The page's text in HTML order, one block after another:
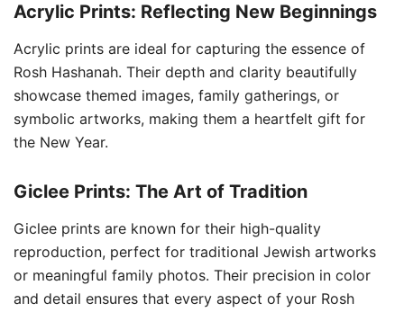
Acrylic Prints: Reflecting New Beginnings
Acrylic prints are ideal for capturing the essence of
Rosh Hashanah. Their depth and clarity beautifully
showcase themed images, family gatherings, or
symbolic artworks, making them a heartfelt gift for
the New Year.
Giclee Prints: The Art of Tradition
Giclee prints are known for their high-quality
reproduction, perfect for traditional Jewish artworks
or meaningful family photos. Their precision in color
and detail ensures that every aspect of your Rosh